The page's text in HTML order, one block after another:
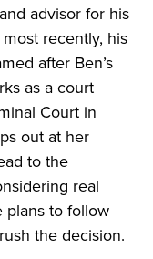
advisor for his
recently, his
after Ben’s
as a court
Court in
out at her
to the
real
plans to follow
the decision.